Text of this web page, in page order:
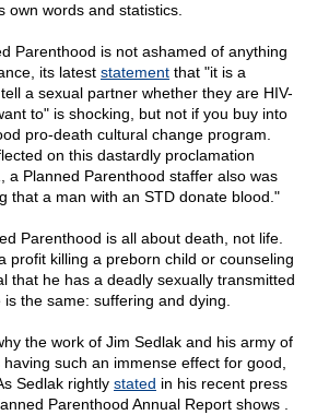
own words and statistics.
Parenthood is not ashamed of anything
its latest statement that "it is a
a sexual partner whether they are HIV-
to" is shocking, but not if you buy into
pro-death cultural change program.
on this dastardly proclamation
a Planned Parenthood staffer also was
that a man with an STD donate blood."
Parenthood is all about death, not life.
profit killing a preborn child or counseling
that he has a deadly sexually transmitted
the same: suffering and dying.
the work of Jim Sedlak and his army of
such an immense effect for good,
Sedlak rightly stated in his recent press
Parenthood Annual Report shows .